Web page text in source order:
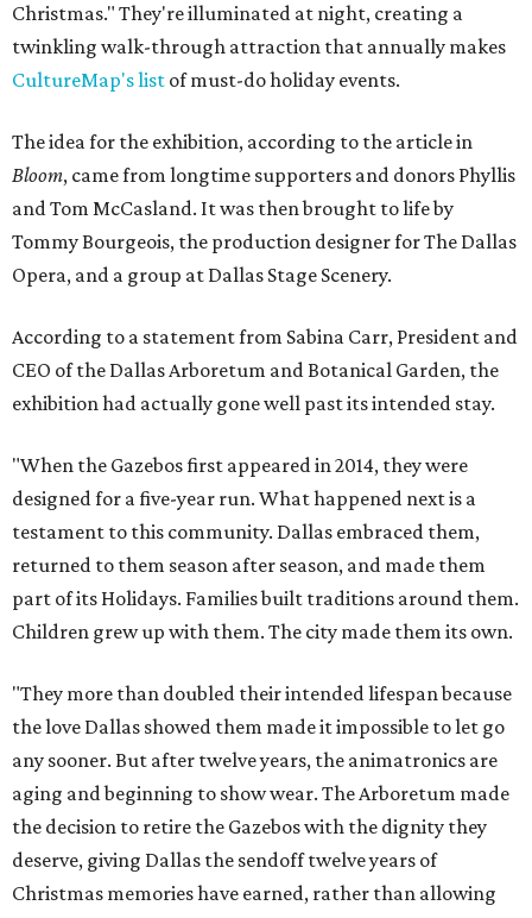
Christmas." They're illuminated at night, creating a
twinkling walk-through attraction that annually makes
CultureMap's list of must-do holiday events.
The idea for the exhibition, according to the article in
Bloom, came from longtime supporters and donors Phyllis
and Tom McCasland. It was then brought to life by
Tommy Bourgeois, the production designer for The Dallas
Opera, and a group at Dallas Stage Scenery.
According to a statement from Sabina Carr, President and
CEO of the Dallas Arboretum and Botanical Garden, the
exhibition had actually gone well past its intended stay.
"When the Gazebos first appeared in 2014, they were
designed for a five-year run. What happened next is a
testament to this community. Dallas embraced them,
returned to them season after season, and made them
part of its Holidays. Families built traditions around them.
Children grew up with them. The city made them its own.
"They more than doubled their intended lifespan because
the love Dallas showed them made it impossible to let go
any sooner. But after twelve years, the animatronics are
aging and beginning to show wear. The Arboretum made
the decision to retire the Gazebos with the dignity they
deserve, giving Dallas the sendoff twelve years of
Christmas memories have earned, rather than allowing